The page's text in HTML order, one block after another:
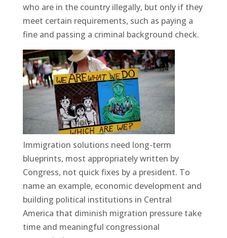
who are in the country illegally, but only if they
meet certain requirements, such as paying a
fine and passing a criminal background check.
Immigration solutions need long-term
blueprints, most appropriately written by
Congress, not quick fixes by a president. To
name an example, economic development and
building political institutions in Central
America that diminish migration pressure take
time and meaningful congressional